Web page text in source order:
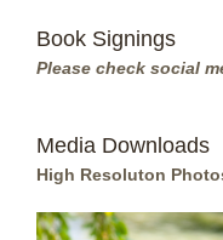
Book Signings
Please check social
Media Downloads
High Resoluton